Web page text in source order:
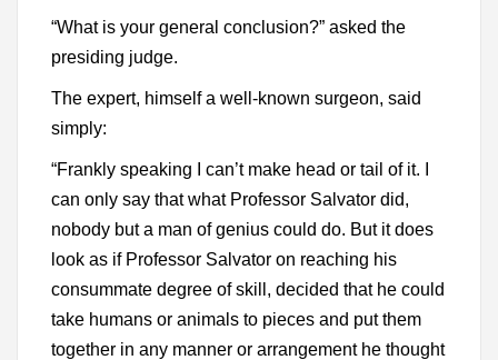
“What is your general conclusion?” asked the
presiding judge.
The expert, himself a well-known surgeon, said
simply:
“Frankly speaking I can’t make head or tail of it. I
can only say that what Professor Salvator did,
nobody but a man of genius could do. But it does
look as if Professor Salvator on reaching his
consummate degree of skill, decided that he could
take humans or animals to pieces and put them
together in any manner or arrangement he thought